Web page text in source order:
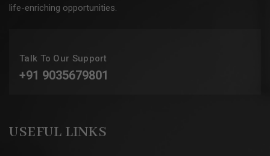
life-enriching opportunities.
Talk To Our Support
+91 9035679801
USEFUL LINKS